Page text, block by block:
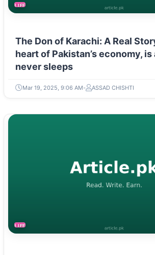
LIFESTYLE
The Don of Karachi: A Real
heart of Pakistan’s economy,
never sleeps
Mar 19, 2025, 9:06 AM ASSAD CHISHTI
LIFESTYLE